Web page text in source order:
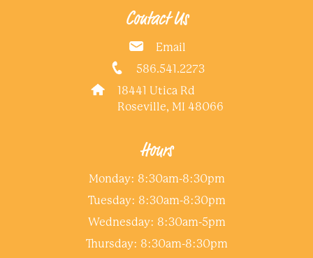
Contact Us
Email
586.541.2273
18441 Utica Rd
Roseville, MI 48066
Hours
Monday: 8:30am-8:30pm
Tuesday: 8:30am-8:30pm
Wednesday: 8:30am-5pm
Thursday: 8:30am-8:30pm